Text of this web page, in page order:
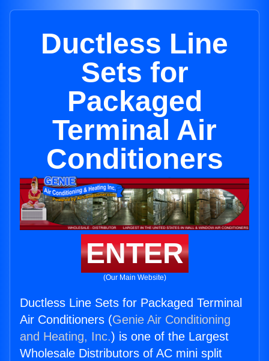
Ductless Line
Sets for
Packaged
Terminal Air
Conditioners
ENTER
(Our Main Website)
Ductless Line Sets for Packaged Terminal
Air Conditioners (Genie Air Conditioning
and Heating, Inc.) is one of the Largest
Wholesale Distributors of AC mini split